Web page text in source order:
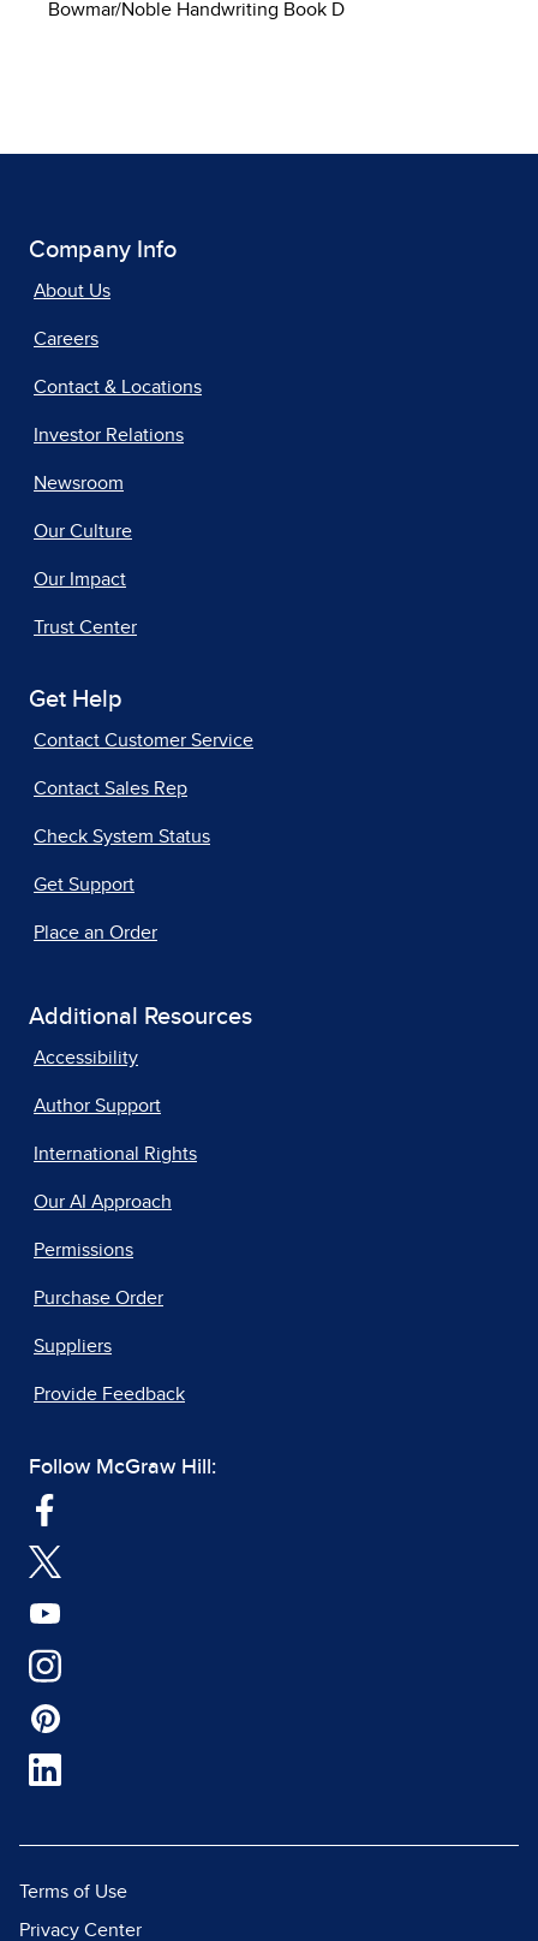
Bowmar/Noble Handwriting Book D
Company Info
About Us
Careers
Contact & Locations
Investor Relations
Newsroom
Our Culture
Our Impact
Trust Center
Get Help
Contact Customer Service
Contact Sales Rep
Check System Status
Get Support
Place an Order
Additional Resources
Accessibility
Author Support
International Rights
Our AI Approach
Permissions
Purchase Order
Suppliers
Provide Feedback
Follow McGraw Hill:
Terms of Use
Privacy Center